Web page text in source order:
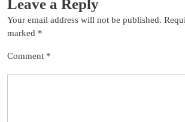
Leave a Reply
Your email address will not be published.
marked *
Comment *